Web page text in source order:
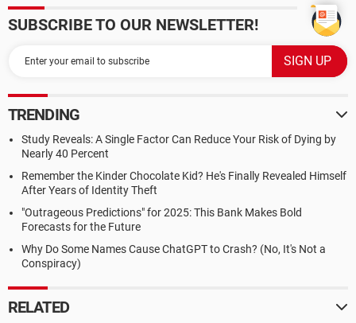
SUBSCRIBE TO OUR NEWSLETTER!
TRENDING
Study Reveals: A Single Factor Can Reduce Your Risk of Dying by
Nearly 40 Percent
Remember the Kinder Chocolate Kid? He's Finally Revealed Himself
After Years of Identity Theft
"Outrageous Predictions" for 2025: This Bank Makes Bold
Forecasts for the Future
Why Do Some Names Cause ChatGPT to Crash? (No, It's Not a
Conspiracy)
RELATED